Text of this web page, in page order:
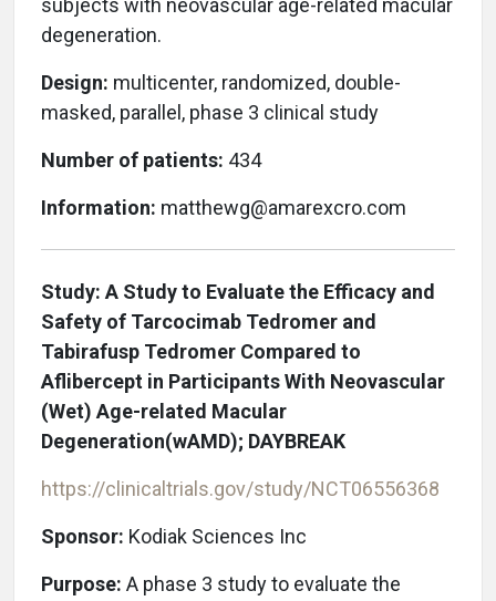
subjects with neovascular age-related macular
degeneration.
Design: multicenter, randomized, double-
masked, parallel, phase 3 clinical study
Number of patients: 434
Information: matthewg@amarexcro.com
Study: A Study to Evaluate the Efficacy and
Safety of Tarcocimab Tedromer and
Tabirafusp Tedromer Compared to
Aflibercept in Participants With Neovascular
(Wet) Age-related Macular
Degeneration(wAMD); DAYBREAK
https://clinicaltrials.gov/study/NCT06556368
Sponsor: Kodiak Sciences Inc
Purpose: A phase 3 study to evaluate the